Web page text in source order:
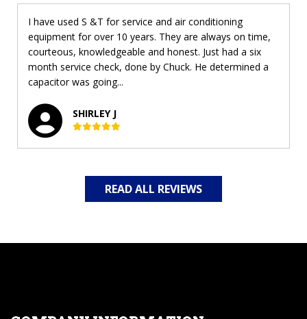
I have used S &T for service and air conditioning
equipment for over 10 years. They are always on time,
courteous, knowledgeable and honest. Just had a six
month service check, done by Chuck. He determined a
capacitor was going...
SHIRLEY J
READ ALL REVIEWS